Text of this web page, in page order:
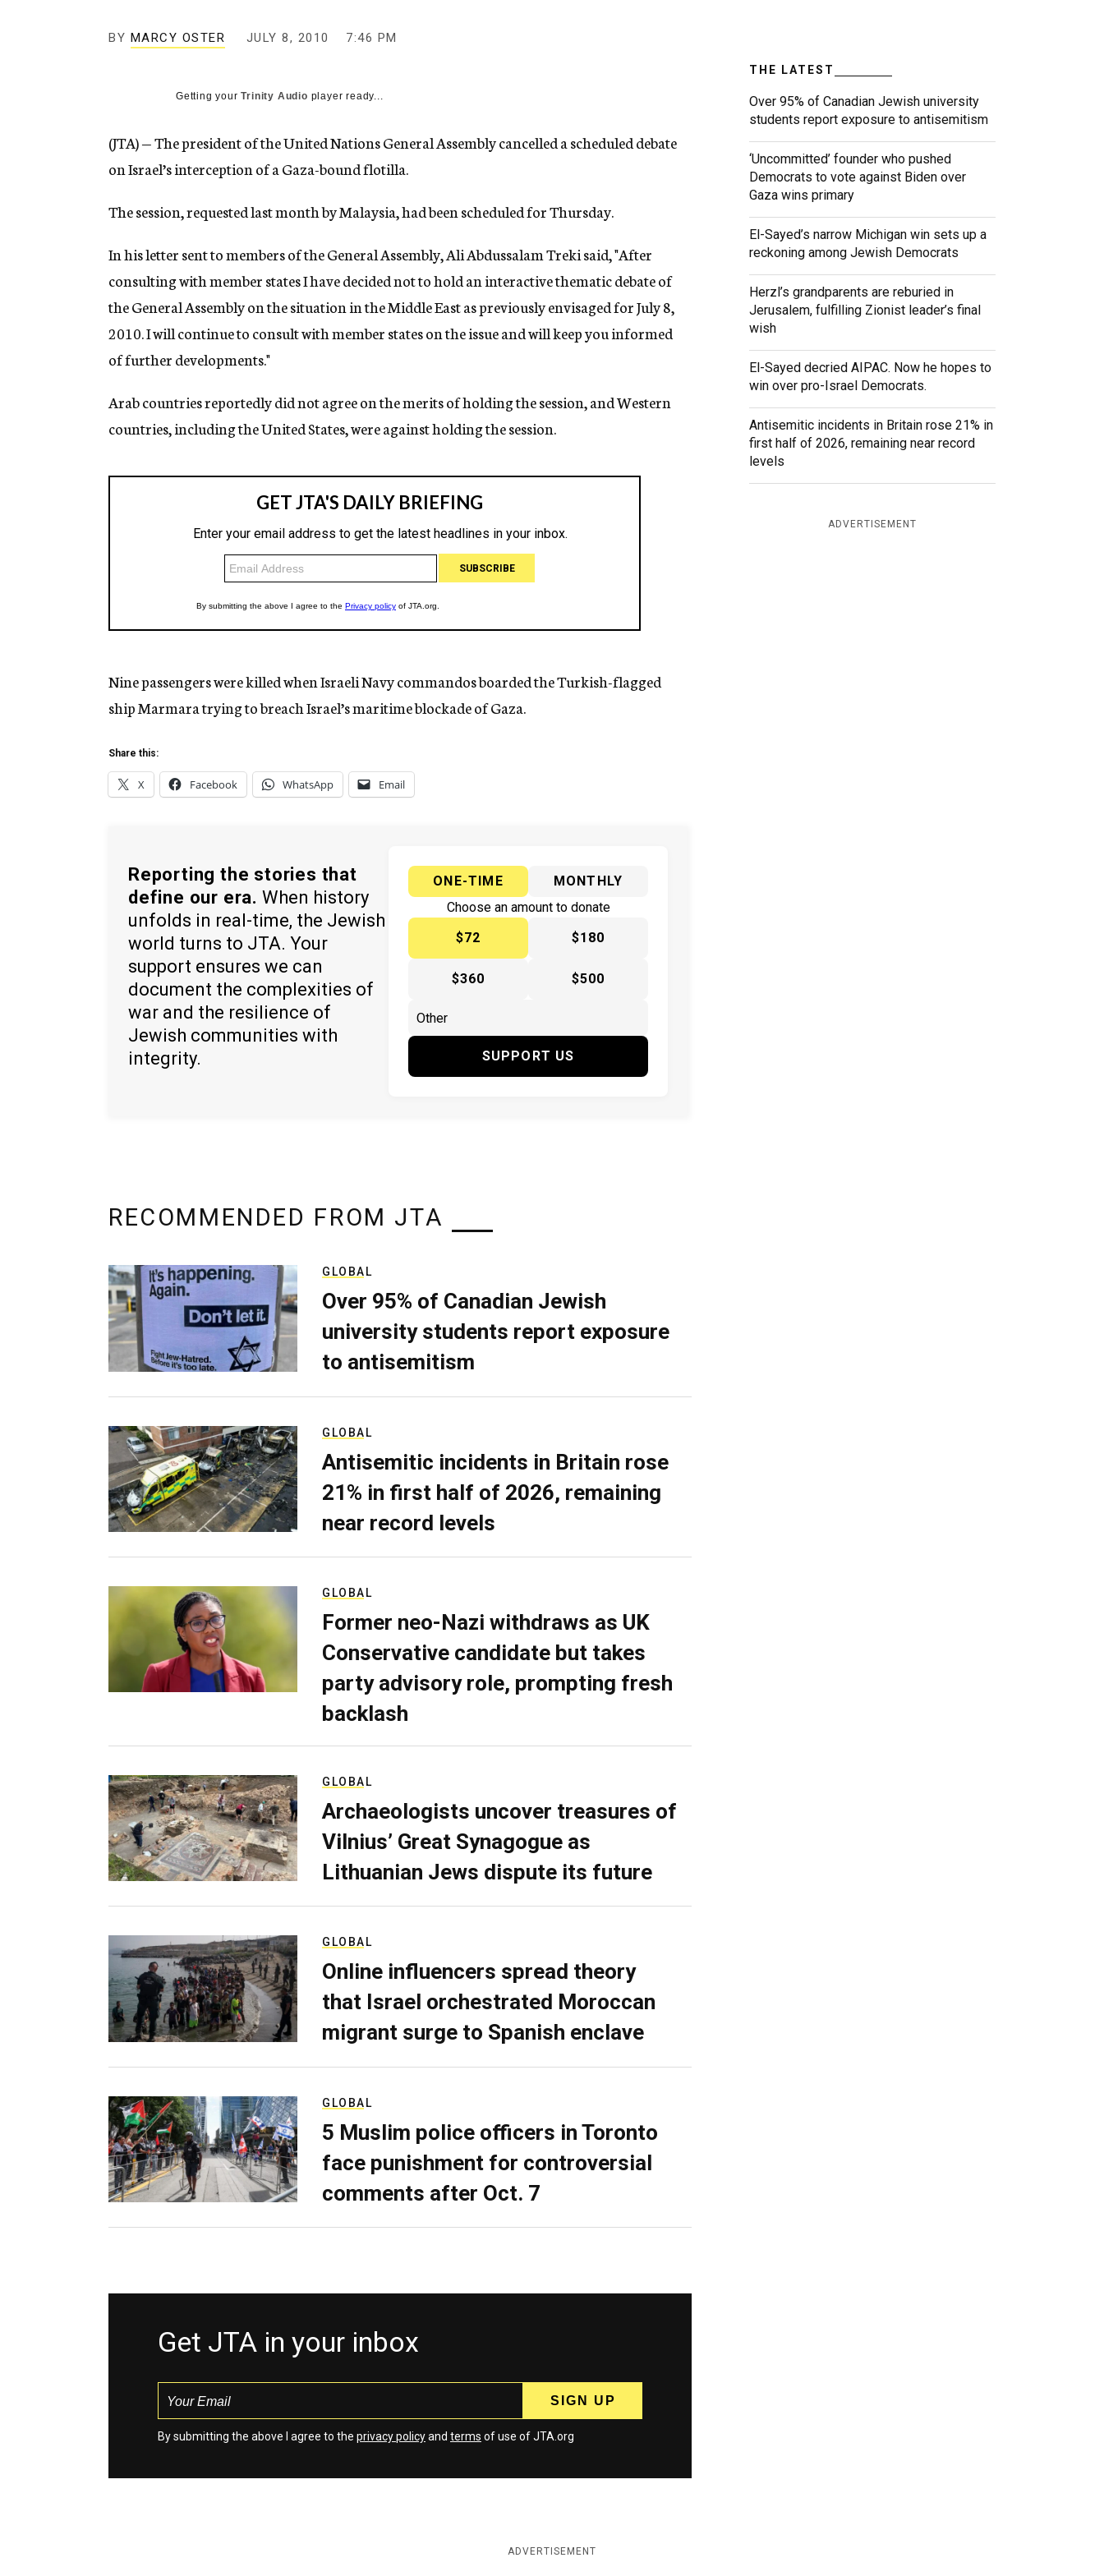
n
BY MARCY OSTER JULY 8, 2010 7:46 PM
Getting yourTrinity Audio player ready...
(JTA) — The president of the United Nations General Assembly cancelled a scheduled debate
on Israel’s interception of a Gaza-bound flotilla.
The session, requested last month by Malaysia, had been scheduled for Thursday.
In his letter sent to members of the General Assembly, Ali Abdussalam Treki said, "After
consulting with member states I have decided not to hold an interactive thematic debate of
the General Assembly on the situation in the Middle East as previously envisaged for July 8,
2010. I will continue to consult with member states on the issue and will keep you informed
of further developments."
Arab countries reportedly did not agree on the merits of holding the session, and Western
countries, including the United States, were against holding the session.
Nine passengers were killed when Israeli Navy commandos boarded the Turkish-flagged
ship Marmara trying to breach Israel’s maritime blockade of Gaza.
Share this:
X Facebook WhatsApp Email
Reporting the stories that
define our era. When history
unfolds in real-time, the Jewish
world turns to JTA. Your
support ensures we can
document the complexities of
war and the resilience of
Jewish communities with
integrity.
ONE-TIME
MONTHLY
Choose an amount to donate
$72
$180
$360 $500
SUPPORT US
THE LATEST
Over 95% of Canadian Jewish university
students report exposure to antisemitism
‘Uncommitted’ founder who pushed
Democrats to vote against Biden over
Gaza wins primary
El-Sayed’s narrow Michigan win sets up a
reckoning among Jewish Democrats
Herzl’s grandparents are reburied in
Jerusalem, fulfilling Zionist leader’s final
wish
El-Sayed decried AIPAC. Now he hopes to
win over pro-Israel Democrats.
Antisemitic incidents in Britain rose 21% in
first half of 2026, remaining near record
levels
ADVERTISEMENT
RECOMMENDED FROM JTA
GLOBAL
Over 95% of Canadian Jewish
university students report exposure
to antisemitism
GLOBAL
Antisemitic incidents in Britain rose
21% in first half of 2026, remaining
near record levels
GLOBAL
Former neo-Nazi withdraws as UK
Conservative candidate but takes
party advisory role, prompting fresh
backlash
GLOBAL
Archaeologists uncover treasures of
Vilnius’ Great Synagogue as
Lithuanian Jews dispute its future
GLOBAL
Online influencers spread theory
that Israel orchestrated Moroccan
migrant surge to Spanish enclave
GLOBAL
5 Muslim police officers in Toronto
face punishment for controversial
comments after Oct. 7
Get JTA in your inbox
By submitting the above I agree to the privacy policyand terms of use of JTA.org
ADVERTISEMENT